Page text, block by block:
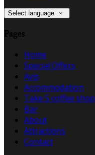
Select language
Pages
Home
Special Offers
Avis
Accommodation
Take 5 coffee shop
Bar
About
Attractions
Contact